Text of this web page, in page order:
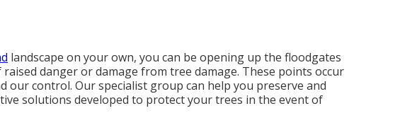
landscape on your own, you can be opening up the floodgates
danger or damage from tree damage. These points occur
our control. Our specialist group can help you preserve and
solutions developed to protect your trees in the event of